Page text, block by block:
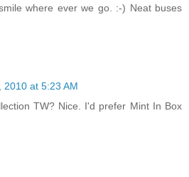
where ever we go. :-) Neat buses
2010 at 5:23 AM
TW? Nice. I'd prefer Mint In Box